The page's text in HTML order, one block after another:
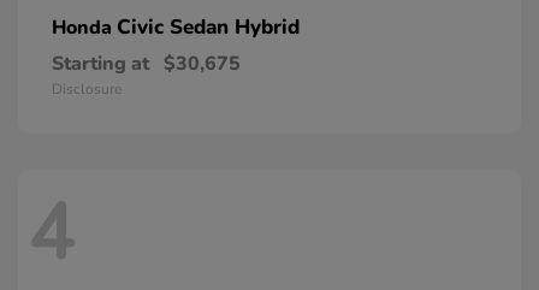
Honda Civic Sedan Hybrid
Starting at $30,675
Disclosure
4